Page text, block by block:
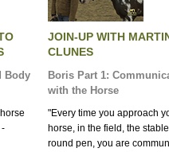
Body
-
JOIN-UP WITH
CLUNES
Boris Part 1:
with the Horse
"Every time you approach
horse, in the field, the
round pen, you are